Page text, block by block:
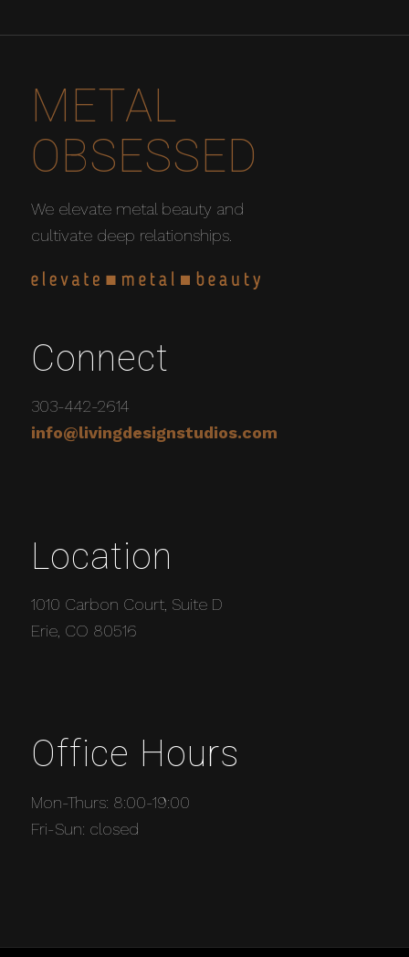
METAL
OBSESSED
We elevate metal beauty and
cultivate deep relationships.
Connect
303-442-2614
info@livingdesignstudios.com
Location
1010 Carbon Court, Suite D
Erie, CO 80516
Office Hours
Mon-Thurs: 8:00-19:00
Fri-Sun: closed